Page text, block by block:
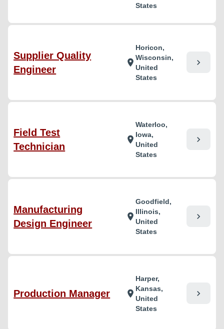
States
Supplier Quality
Engineer
location_on
Horicon,
Wisconsin,
United
States
chevron_right
Field Test
Technician
location_on
Waterloo,
Iowa,
United
States
chevron_right
Manufacturing
Design Engineer
location_on
Goodfield,
Illinois,
United
States
chevron_right
Production Manager location_on
Harper,
Kansas,
United
States
chevron_right